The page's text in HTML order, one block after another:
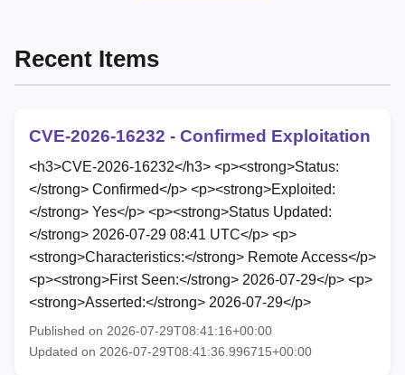
Recent Items
CVE-2026-16232 - Confirmed Exploitation
<h3>CVE-2026-16232</h3> <p><strong>Status:
</strong> Confirmed</p> <p><strong>Exploited:
</strong> Yes</p> <p><strong>Status Updated:
</strong> 2026-07-29 08:41 UTC</p> <p>
<strong>Characteristics:</strong> Remote Access</p>
<p><strong>First Seen:</strong> 2026-07-29</p> <p>
<strong>Asserted:</strong> 2026-07-29</p>
Published on 2026-07-29T08:41:16+00:00
Updated on 2026-07-29T08:41:36.996715+00:00